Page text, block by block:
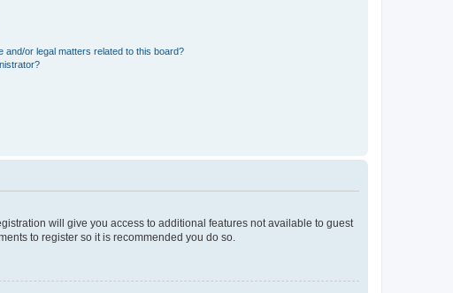
and/or legal matters related to this board?
will give you access to additional features not available to guest
to register so it is recommended you do so.